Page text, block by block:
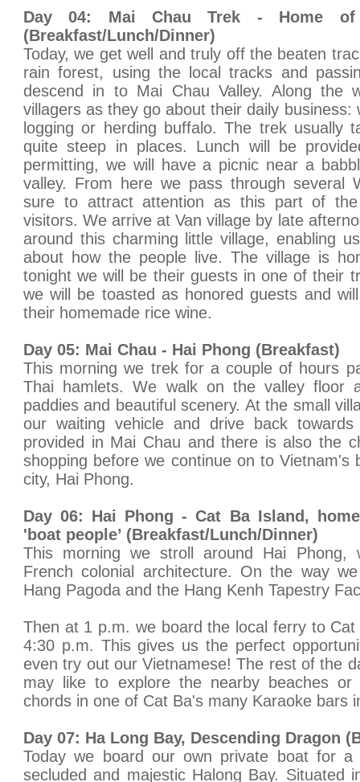
Day 04: Mai Chau Trek - Home
(Breakfast/Lunch/Dinner)
Today, we get well and truly off the beaten
rain forest, using the local tracks and
descend in to Mai Chau Valley. Along the
villagers as they go about their daily business:
logging or herding buffalo. The trek usually
quite steep in places. Lunch will be
permitting, we will have a picnic near a
valley. From here we pass through several
sure to attract attention as this part of
visitors. We arrive at Van village by late
around this charming little village, enabling
about how the people live. The village is
tonight we will be their guests in one of their
we will be toasted as honored guests and
their homemade rice wine.
Day 05: Mai Chau - Hai Phong (Breakfast)
This morning we trek for a couple of hours
Thai hamlets. We walk on the valley floor
paddies and beautiful scenery. At the small
our waiting vehicle and drive back
provided in Mai Chau and there is also the
shopping before we continue on to Vietnam's
city, Hai Phong.
Day 06: Hai Phong - Cat Ba Island,
'boat people’ (Breakfast/Lunch/Dinner)
This morning we stroll around Hai Phong,
French colonial architecture. On the way
Hang Pagoda and the Hang Kenh Tapestry
Then at 1 p.m. we board the local ferry to
4:30 p.m. This gives us the perfect
even try out our Vietnamese! The rest of the
may like to explore the nearby beaches or
chords in one of Cat Ba's many Karaoke bars
Day 07: Ha Long Bay, Descending Dragon
Today we board our own private boat for a
secluded and majestic Halong Bay. Situated